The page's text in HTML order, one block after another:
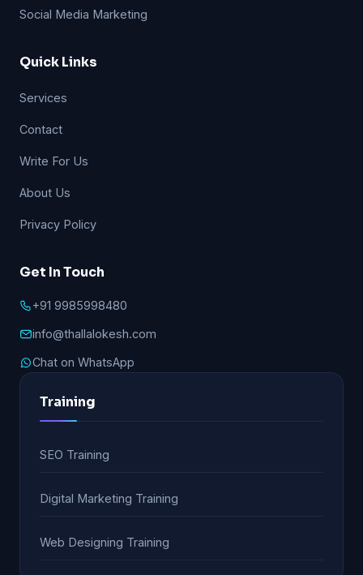
Social Media Marketing
Quick Links
Services
Contact
Write For Us
About Us
Privacy Policy
Get In Touch
+91 9985998480
info@thallalokesh.com
Chat on WhatsApp
Training
SEO Training
Digital Marketing Training
Web Designing Training